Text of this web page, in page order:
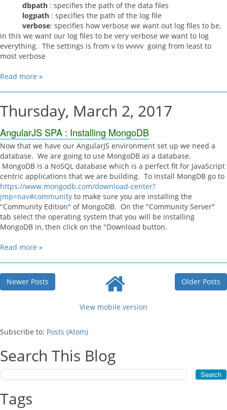
dbpath : specifies the path of the data files
logpath : specifies the path of the log file
verbose: specifies how verbose we want out log files to be,
in this we want our log files to be very verbose we want to log
everything. The settings is from v to vvvvv going from least to
most verbose
Read more »
Thursday, March 2, 2017
AngularJS SPA : Installing MongoDB
Now that we have our AngularJS environment set up we need a
database. We are going to use MongoDB as a database.
MongoDB is a NoSQL database which is a perfect fit for JavaScript
centric applications that we are building. To install MongDB go to
https://www.mongodb.com/download-center?
jmp=nav#community to make sure you are installing the
"Community Edition" of MongoDB. On the "Community Server"
tab select the operating system that you will be installing
MongoDB in, then click on the "Download button.
Read more »
Newer Posts Older Posts
View mobile version
Subscribe to: Posts (Atom)
Search This Blog
Tags